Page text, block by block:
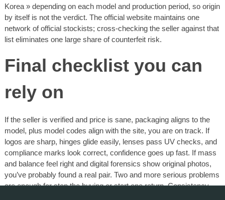
Korea » depending on each model and production period, so origin
by itself is not the verdict. The official website maintains one
network of official stockists; cross-checking the seller against that
list eliminates one large share of counterfeit risk.
Final checklist you can
rely on
If the seller is verified and price is sane, packaging aligns to the
model, plus model codes align with the site, you are on track. If
logos are sharp, hinges glide easily, lenses pass UV checks, and
compliance marks look correct, confidence goes up fast. If mass
and balance feel right and digital forensics show original photos,
you’ve probably found a real pair. Two and more serious problems
are enough for stop the buying or start one return. Consistency